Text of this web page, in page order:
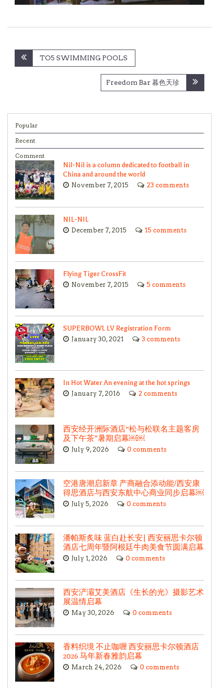
Post
navigation
TO5 SWIMMING POOLS
Freedom Bar 暮色天珍
Popular
Recent
Comment
Nil-Nil is a column dedicated to football in
China and around the world
November 7, 2015 23 comments
NIL-NIL
December 7, 2015 15 comments
Flying Tiger CrossFit
November 7, 2015 5 comments
SUPERBOWL LV Registration Form
January 30, 2021 3 comments
In Hot Water An evening at the hot springs
January 7, 2016 2 comments
西安经开洲际酒店“松与松联名主题客房
及下午茶”暑期启幕￼￼
July 9, 2026 0 comments
空港唐潮启新章 产商融合添动能/西安康
得思酒店与西安东航中心商业同步启幕￼
July 5, 2026 0 comments
潘帕斯炙味 蓝白赴长安| 西安丽思卡尔顿
酒店七周年暨阿根廷牛肉美食节圆满启幕
July 1, 2026 0 comments
西安浐灞艾美酒店《生长的光》摄影艺术
展温情启幕
May 30, 2026 0 comments
香料织境 不止咖喱 西安丽思卡尔顿酒店
2026 马年新春雅韵启幕
March 24, 2026 0 comments